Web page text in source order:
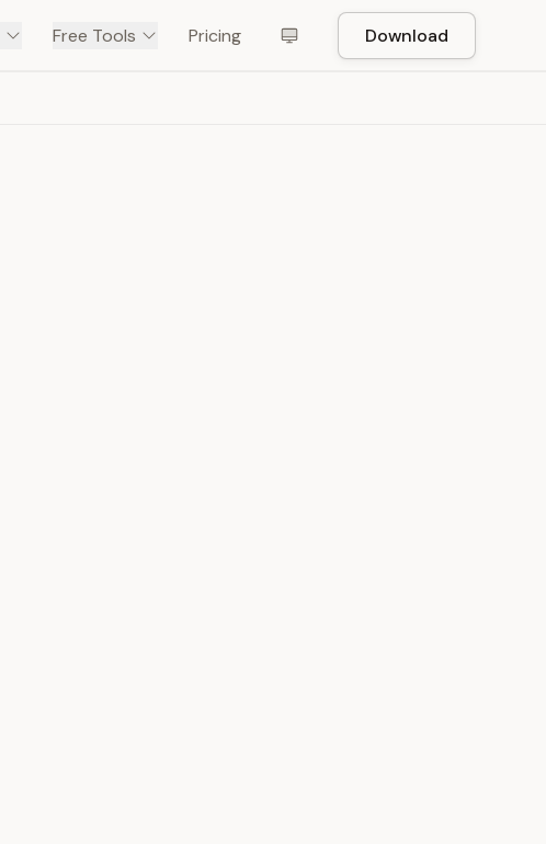
Free Tools Pricing Download